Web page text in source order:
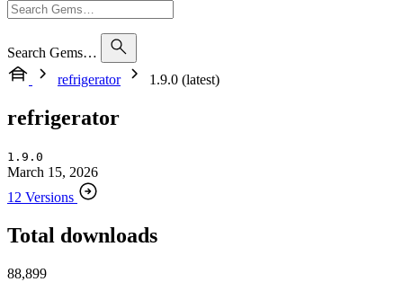
Search Gems…
refrigerator
1.9.0 (latest)
refrigerator
1.9.0
March 15, 2026
12 Versions
Total downloads
88,899